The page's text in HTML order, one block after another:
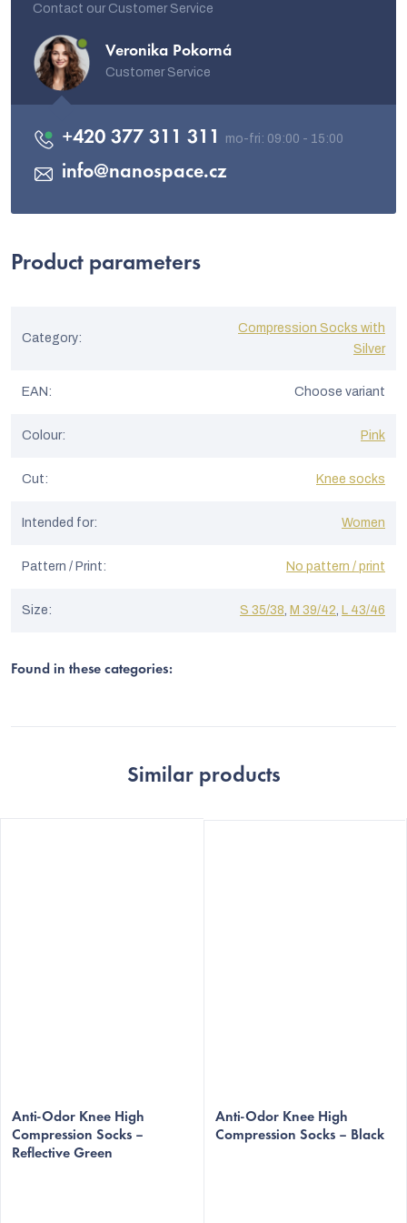
Contact our Customer Service
Veronika Pokorná
Customer Service
info@nanospace.cz
+420 377 311 311
Product parameters
Category:
Compression Socks with
Silver
EAN : Choose variant
Colour: Pink
Cut: Knee socks
Intended for: Women
Pattern / Print: No pattern / print
Size: S 35/38, M 39/42, L 43/46
Found in these categories:
Similar products
average
product
rating
Anti-Odor Knee High
Compression Socks –
Reflective Green
average
product
Anti-Odor Knee High
Compression Socks – Black